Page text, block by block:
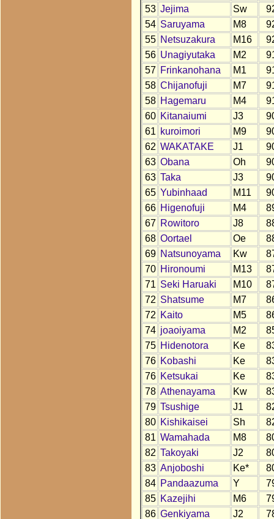
53 Jejima Sw
54 Saruyama M8
55 Netsuzakura M16
56 Unagiyutaka M2
57 Frinkanohana M1
58 Chijanofuji M7
58 Hagemaru M4
60 Kitanaiumi J3
61 kuroimori M9
62 WAKATAKE J1
63 Obana Oh
63 Taka J3
65 Yubinhaad M11
66 Higenofuji M4
67 Rowitoro J8
68 Oortael Oe
69 Natsunoyama Kw
70 Hironoumi M13
71 Seki Haruaki M10
72 Shatsume M7
72 Kaito M5
74 joaoiyama M2
75 Hidenotora Ke
76 Kobashi Ke
76 Ketsukai Ke
78 Athenayama Kw
79 Tsushige J1
80 Kishikaisei Sh
81 Wamahada M8
82 Takoyaki J2
83 Anjoboshi Ke*
84 Pandaazuma Y
85 Kazejihi M6
86 Genkiyama J2